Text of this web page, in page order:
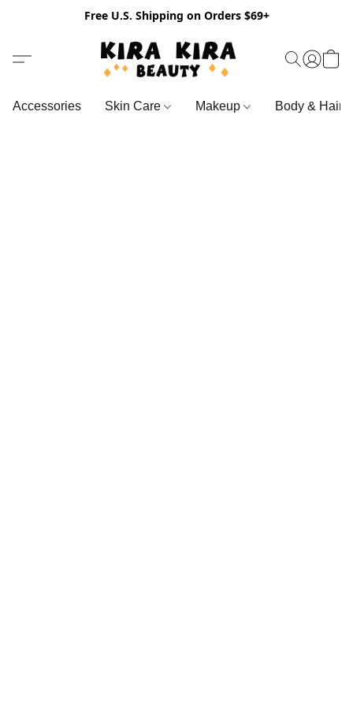
Free U.S. Shipping on Orders $69+
Accessories Skin Care Makeup Body & Hair